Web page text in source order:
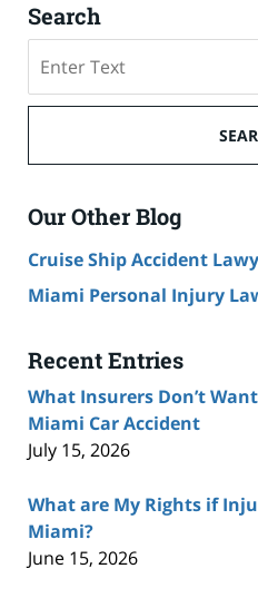
Search
Our Other Blog
Cruise Ship Accident
Miami Personal Injury
Recent Entries
What Insurers Don’t
Miami Car Accident
July 15, 2026
What are My Rights if
Miami?
June 15, 2026